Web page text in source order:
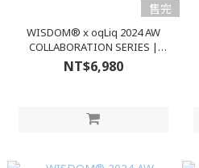
售完
WISDOM® x oqLiq 2024 AW
COLLABORATION SERIES |
HAKAMA PANTS
NT$6,980